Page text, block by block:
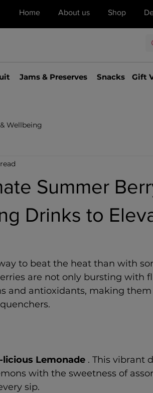
Home About us Shop
Jams & Preserves Snacks Gift
Wellbeing
Summer
Drinks to
to beat the heat than with
are not only bursting with
and antioxidants, making
licious Lemonade . This vibrant
with the sweetness of
sip.